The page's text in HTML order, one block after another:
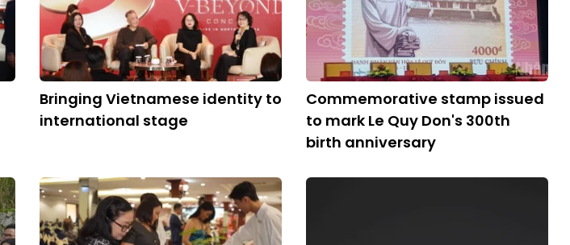
Bringing Vietnamese identity to
international stage
Commemorative stamp issued
to mark Le Quy Don's 300th
birth anniversary